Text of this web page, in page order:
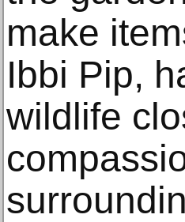
make
Ibbi Pip,
wildlife